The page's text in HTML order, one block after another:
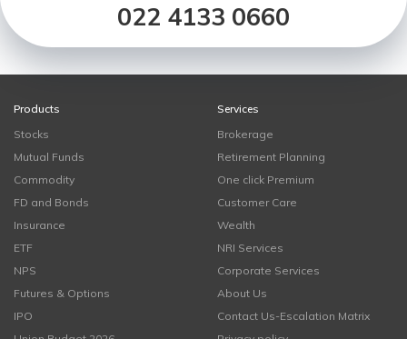
022 4133 0660
Products
Stocks
Mutual Funds
Commodity
FD and Bonds
Insurance
ETF
NPS
Futures & Options
IPO
Services
Brokerage
Retirement Planning
One click Premium
Customer Care
Wealth
NRI Services
Corporate Services
About Us
Contact Us-Escalation Matrix